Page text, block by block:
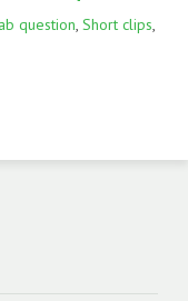
question Short clips